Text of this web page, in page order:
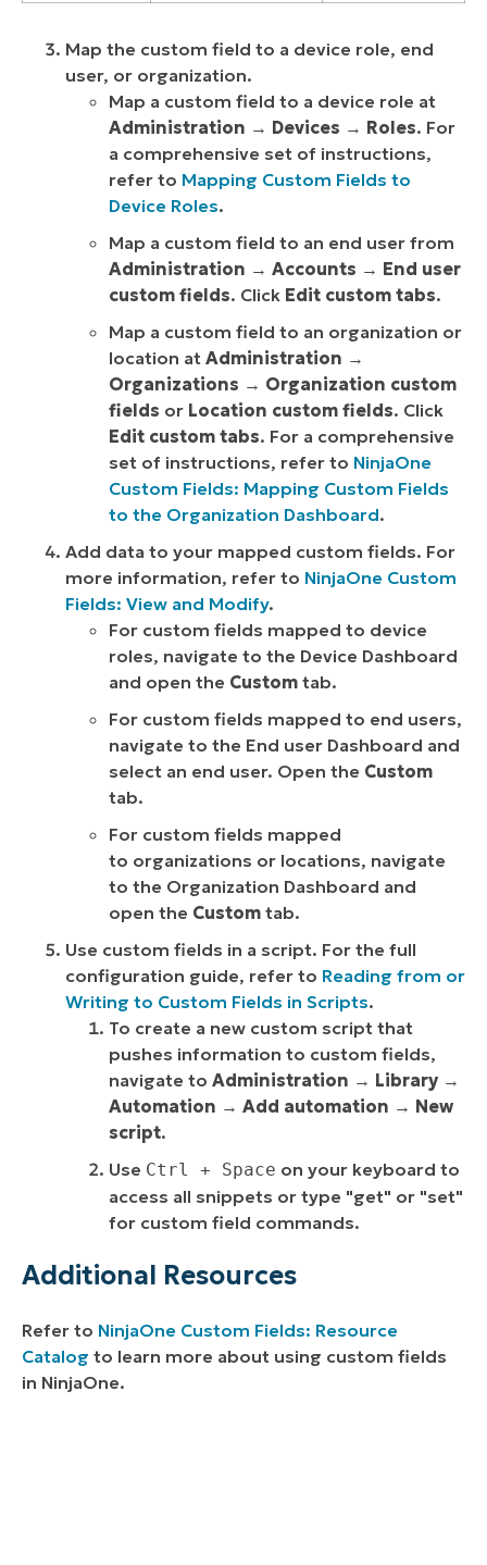
Map the custom field to a device role, end
user, or organization.
Map a custom field to a device role at
Administration → Devices → Roles. For
a comprehensive set of instructions,
refer to Mapping Custom Fields to
Device Roles.
Map a custom field to an end user from
Administration → Accounts → End user
custom fields. Click Edit custom tabs.
Map a custom field to an organization or
location at Administration →
Organizations → Organization custom
fields or Location custom fields. Click
Edit custom tabs. For a comprehensive
set of instructions, refer to NinjaOne
Custom Fields: Mapping Custom Fields
to the Organization Dashboard.
Add data to your mapped custom fields. For
more information, refer to NinjaOne Custom
Fields: View and Modify.
For custom fields mapped to device
roles, navigate to the Device Dashboard
and open the Custom tab.
For custom fields mapped to end users,
navigate to the End user Dashboard and
select an end user. Open the Custom
tab.
For custom fields mapped
to organizations or locations, navigate
to the Organization Dashboard and
open the Custom tab.
Use custom fields in a script. For the full
configuration guide, refer to Reading from or
Writing to Custom Fields in Scripts.
To create a new custom script that
pushes information to custom fields,
navigate to Administration → Library →
Automation → Add automation → New
script.
Use Ctrl + Space on your keyboard to
access all snippets or type "get" or "set"
for custom field commands.
Additional Resources
Refer to NinjaOne Custom Fields: Resource
Catalog to learn more about using custom fields
in NinjaOne.